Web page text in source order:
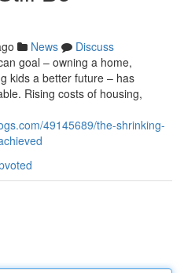
News
Discuss
goal – owning a home,
kids a better future – has
Rising costs of housing,
49145689/the-shrinking-